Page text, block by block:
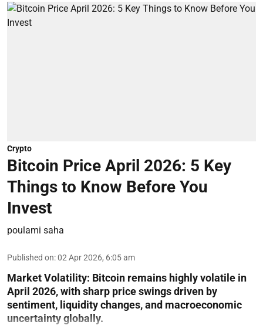
Crypto
Bitcoin Price April 2026: 5 Key
Things to Know Before You
Invest
poulami saha
Published on:02 Apr 2026, 6:05 am
Market Volatility: Bitcoin remains highly volatile in
April 2026, with sharp price swings driven by
sentiment, liquidity changes, and macroeconomic
uncertainty globally.